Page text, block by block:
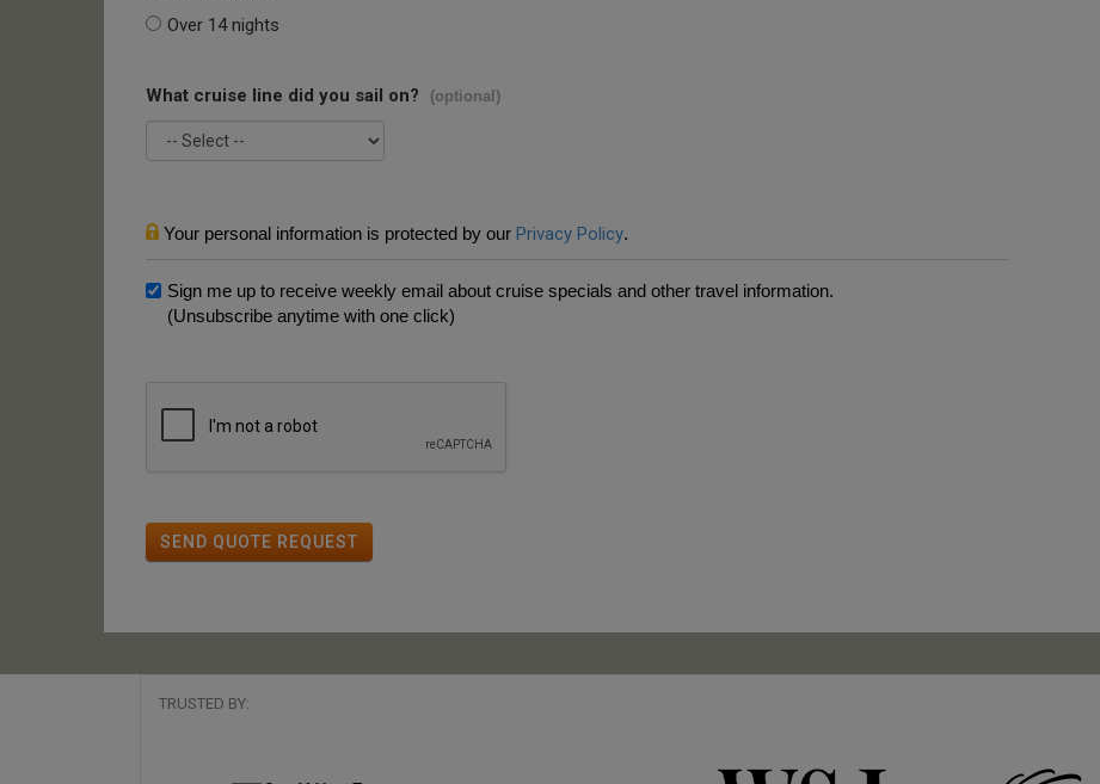
Over 14 nights
What cruise line did you sail on? (optional)
Your personal information is protected by our Privacy Policy.
Sign me up to receive weekly email about cruise specials and other travel information.
(Unsubscribe anytime with one click)
SEND QUOTE REQUEST
TRUSTED BY: